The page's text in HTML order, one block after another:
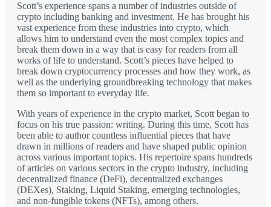
Scott’s experience spans a number of industries outside of
crypto including banking and investment. He has brought his
vast experience from these industries into crypto, which
allows him to understand even the most complex topics and
break them down in a way that is easy for readers from all
works of life to understand. Scott’s pieces have helped to
break down cryptocurrency processes and how they work, as
well as the underlying groundbreaking technology that makes
them so important to everyday life.
With years of experience in the crypto market, Scott began to
focus on his true passion: writing. During this time, Scott has
been able to author countless influential pieces that have
drawn in millions of readers and have shaped public opinion
across various important topics. His repertoire spans hundreds
of articles on various sectors in the crypto industry, including
decentralized finance (DeFi), decentralized exchanges
(DEXes), Staking, Liquid Staking, emerging technologies,
and non-fungible tokens (NFTs), among others.